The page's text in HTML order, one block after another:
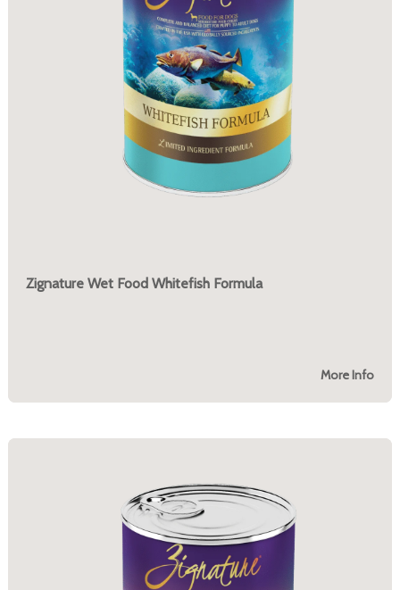
Zignature Wet Food Whitefish Formula
More Info